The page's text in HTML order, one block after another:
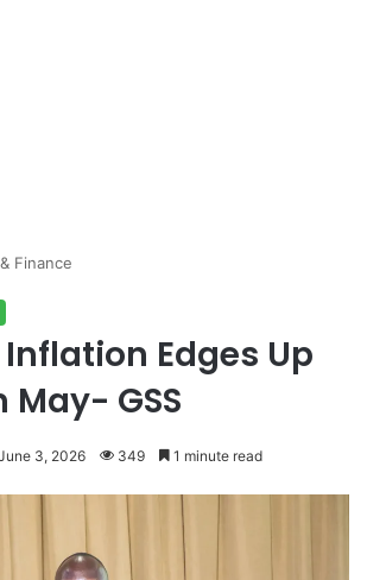
Finance
Inflation Edges Up
May- GSS
3, 2026 349 1 minute read